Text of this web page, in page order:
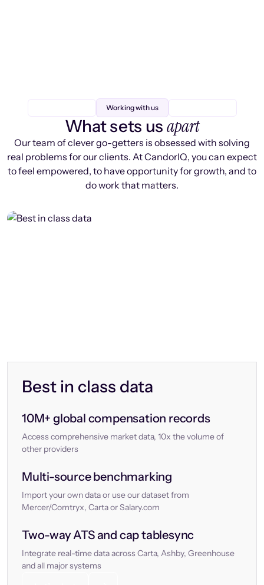
Working with us
What sets us apart
Our team of clever go-getters is obsessed with solving
real problems for our clients. At CandorIQ, you can expect
to feel empowered, to have opportunity for growth, and to
do work that matters.
Best in class data
10M+ global compensation records
Access comprehensive market data, 10x the volume of
other providers
Multi-source benchmarking
Import your own data or use our dataset from
Mercer/Comtryx, Carta or Salary.com
Two-way ATS and cap tablesync
Integrate real-time data across Carta, Ashby, Greenhouse
and all major systems